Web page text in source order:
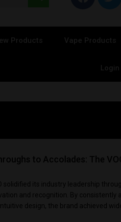
Products Vape Products
Login
to Accolades: The
solidified its industry leadership
and recognition. By consistently
design, the brand achieved